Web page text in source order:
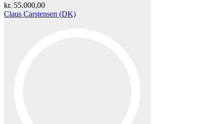
kr. 55.000,00
Claus Carstensen (DK)